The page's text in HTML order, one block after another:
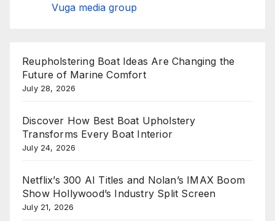
Vuga media group
Reupholstering Boat Ideas Are Changing the
Future of Marine Comfort
July 28, 2026
Discover How Best Boat Upholstery
Transforms Every Boat Interior
July 24, 2026
Netflix’s 300 AI Titles and Nolan’s IMAX Boom
Show Hollywood’s Industry Split Screen
July 21, 2026